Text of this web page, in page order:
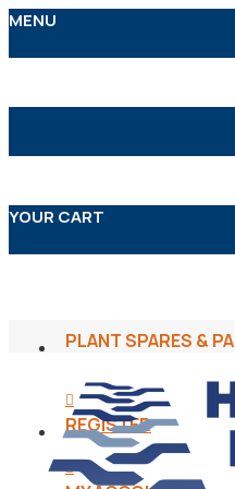
MENU
YOUR CART
PLANT SPARES &
REGISTER